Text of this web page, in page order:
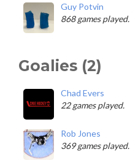
Guy Potvin
868 games played.
Goalies (2)
Chad Evers
22 games played.
Rob Jones
369 games played.